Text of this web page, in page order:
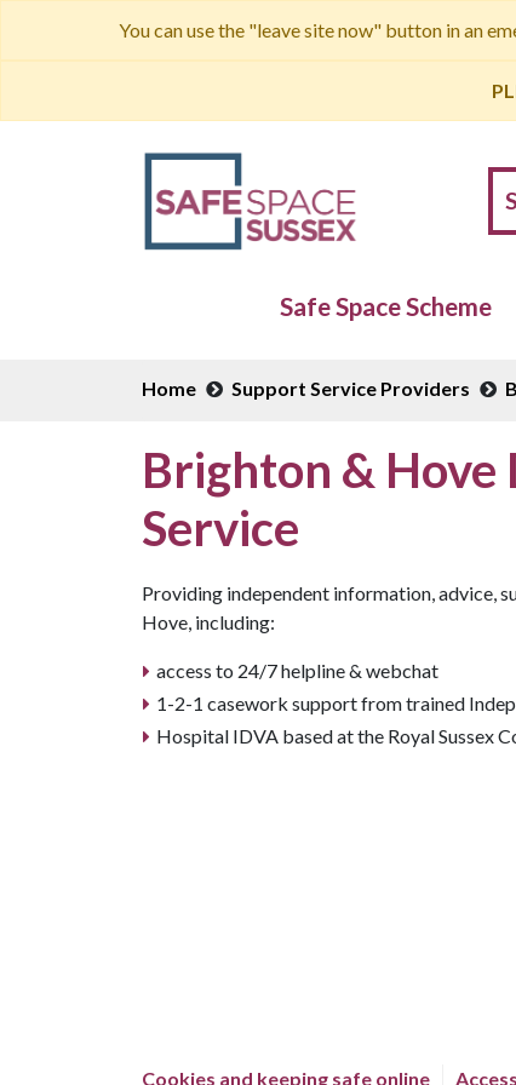
You can use the "leave site now" button in an
Safe Space Scheme
Home Support Service Providers
Brighton & Hove
Service
Providing independent information, advice,
Hove, including:
access to 24/7 helpline & webchat
1-2-1 casework support from trained
Hospital IDVA based at the Royal Sussex
Cookies and keeping safe online